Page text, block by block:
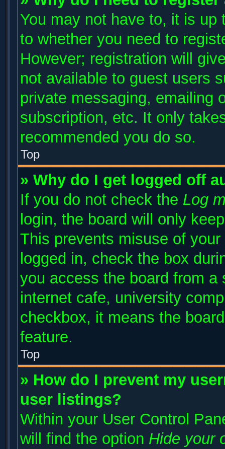
You may not have to, it is
to whether you need to
However; registration will
not available to guest users
private messaging, emailing
subscription, etc. It only
recommended you do so.
Top
» Why do I get logged off
If you do not check the Log
login, the board will only
This prevents misuse of
logged in, check the box
you access the board from a
internet cafe, university
checkbox, it means the
feature.
Top
» How do I prevent my
user listings?
Within your User Control
will find the option Hide your